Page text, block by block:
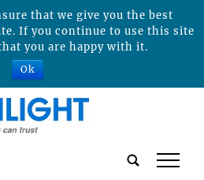
tap
that we give you the best
If you continue to use this site
you are happy with it.
Ok